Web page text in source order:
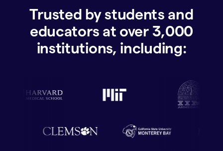
Trusted by students and
educators at over 3,000
institutions, including: